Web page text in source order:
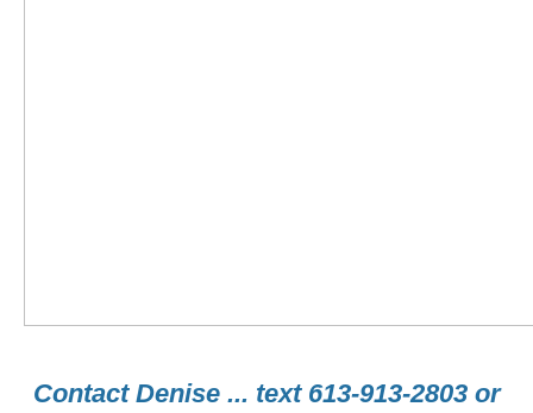
Contact Denise ... text 613-913-2803 or